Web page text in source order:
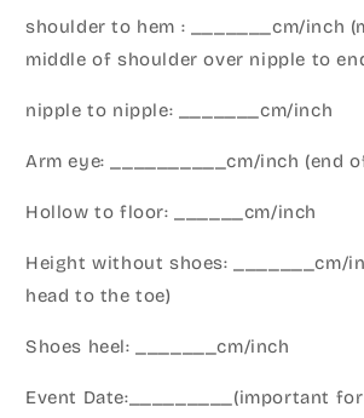
shoulder to hem : _______cm/inch
middle of shoulder over nipple to
nipple to nipple: _______cm/inch
Arm eye: __________cm/inch (end
Hollow to floor: ______cm/inch
Height without shoes: _______cm/
head to the toe)
Shoes heel: _______cm/inch
Event Date:_________(important